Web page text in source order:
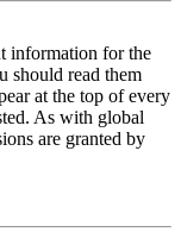
information for the
should read them
at the top of every
As with global
are granted by